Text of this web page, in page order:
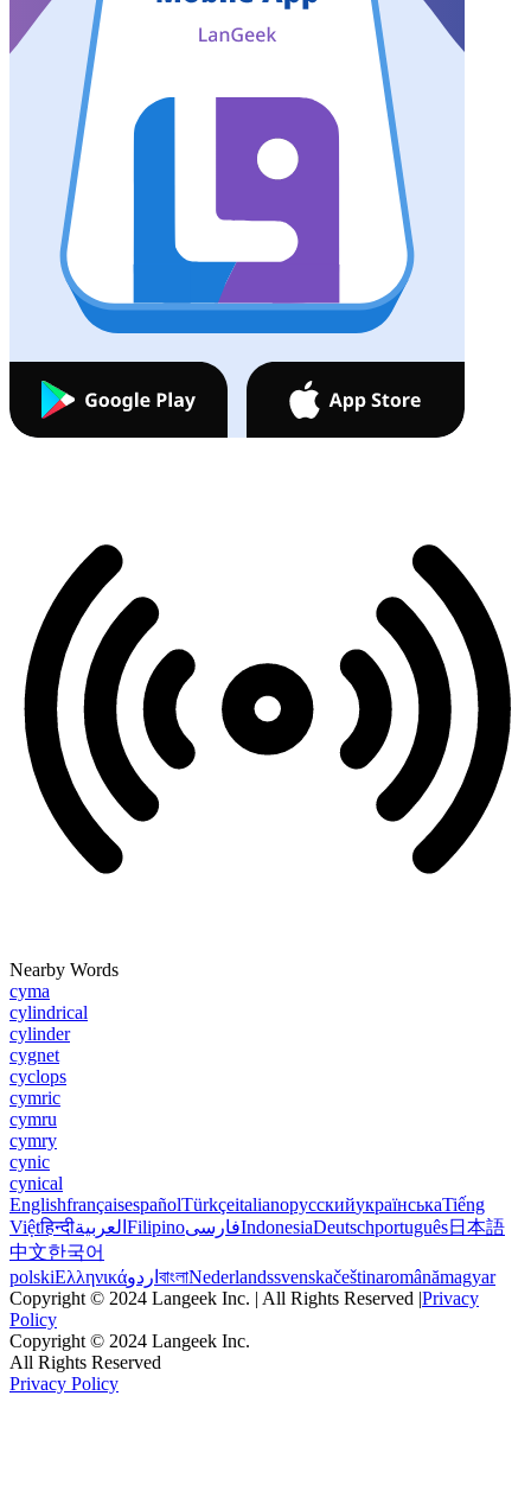
Nearby Words
cyma
cylindrical
cylinder
cygnet
cyclops
cymric
cymru
cymry
cynic
cynical
EnglishfrançaisespañolTürkçeitalianoрусскийукраїнськаTiếng
Việtहिन्दीالعربية FilipinoفارسیIndonesiaDeutschportuguês日本語
中文한국어
polskiΕλληνικάاردو বাংলাNederlandssvenskačeštinaromânămagyar
Copyright © 2024 Langeek Inc. | All Rights Reserved |Privacy
Policy
Copyright © 2024 Langeek Inc.
All Rights Reserved
Privacy Policy